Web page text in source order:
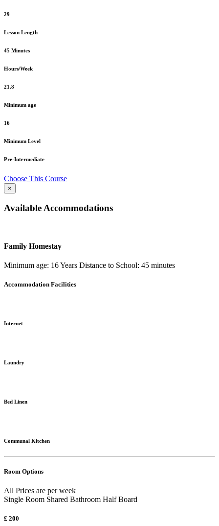
29
Lesson Length
45 Minutes
Hours/Week
21.8
Minimum age
16
Minimum Level
Pre-Intermediate
Choose This Course
×
Available Accommodations
Family Homestay
Minimum age: 16 Years Distance to School: 45 minutes
Accommodation Facilities
Internet
Laundry
Bed Linen
Communal Kitchen
Room Options
All Prices are per week
Single Room Shared Bathroom Half Board
£ 200